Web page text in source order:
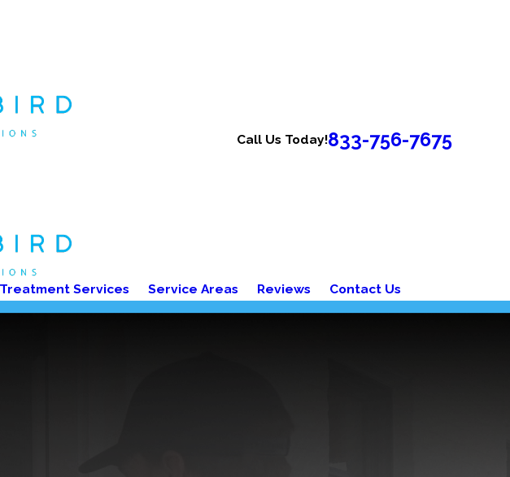
Call Us Today!833-756-7675
Services Service Areas Reviews Contact Us